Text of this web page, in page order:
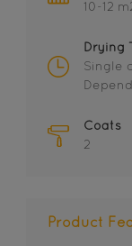
10-12
Drying
Single
Coats
2
Product